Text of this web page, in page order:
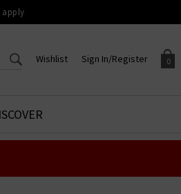
apply
0
empty.
Sign In/Register
Sign in to your account to
Wishlist
CREATE AN ACCOUNT TO
ACCESS YOUR WISHLIST